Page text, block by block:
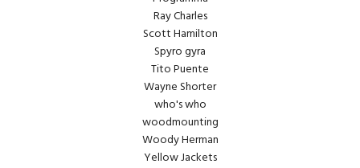
Ray Charles
Scott Hamilton
Spyro gyra
Tito Puente
Wayne Shorter
who's who
woodmounting
Woody Herman
Yellow Jackets